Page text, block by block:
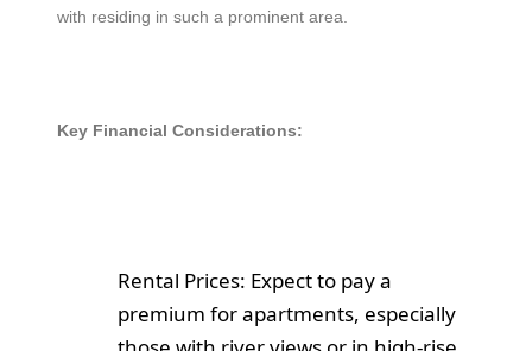
with residing in such a prominent area.
Key Financial Considerations:
Rental Prices: Expect to pay a
premium for apartments, especially